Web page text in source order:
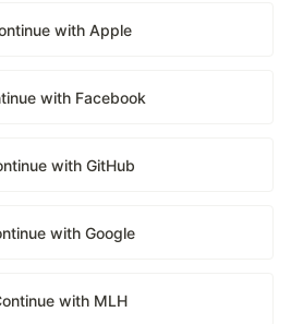
with Apple
with Facebook
with GitHub
with Google
with MLH